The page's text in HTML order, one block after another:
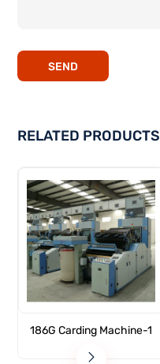
SEND
RELATED PRODUCTS
186G Carding Machine-1